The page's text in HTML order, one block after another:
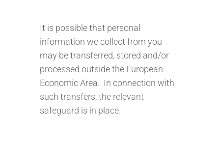
It is possible that personal
information we collect from you
may be transferred, stored and/or
processed outside the European
Economic Area. In connection with
such transfers, the relevant
safeguard is in place.